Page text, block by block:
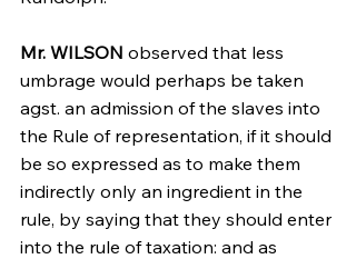
Mr. WILSON observed that less
umbrage would perhaps be taken
agst. an admission of the slaves into
the Rule of representation, if it should
be so expressed as to make them
indirectly only an ingredient in the
rule, by saying that they should enter
into the rule of taxation: and as